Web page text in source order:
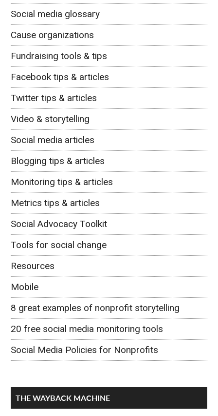
Social media glossary
Cause organizations
Fundraising tools & tips
Facebook tips & articles
Twitter tips & articles
Video & storytelling
Social media articles
Blogging tips & articles
Monitoring tips & articles
Metrics tips & articles
Social Advocacy Toolkit
Tools for social change
Resources
Mobile
8 great examples of nonprofit storytelling
20 free social media monitoring tools
Social Media Policies for Nonprofits
THE WAYBACK MACHINE